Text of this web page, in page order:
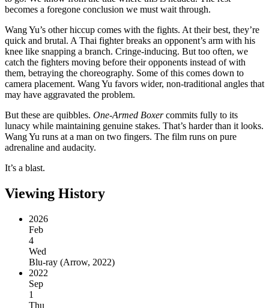
becomes a foregone conclusion we must wait through.
Wang Yu’s other hiccup comes with the fights. At their best, they’re
quick and brutal. A Thai fighter breaks an opponent’s arm with his
knee like snapping a branch. Cringe-inducing. But too often, we
catch the fighters moving before their opponents instead of with
them, betraying the choreography. Some of this comes down to
camera placement. Wang Yu favors wider, non-traditional angles that
may have aggravated the problem.
But these are quibbles. One-Armed Boxercommits fully to its
lunacy while maintaining genuine stakes. That’s harder than it looks.
Wang Yu runs at a man on two fingers. The film runs on pure
adrenaline and audacity.
It’s a blast.
Viewing History
2026
Feb
4
Wed
Blu-ray (Arrow, 2022)
2022
Sep
1
Thu